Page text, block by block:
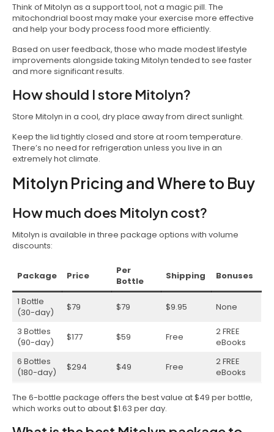
Think of Mitolyn as a support tool, not a magic pill. The
mitochondrial boost may make your exercise more effective
and help your body process food more efficiently.
Based on user feedback, those who made modest lifestyle
improvements alongside taking Mitolyn tended to see faster
and more significant results.
How should I store Mitolyn?
Store Mitolyn in a cool, dry place away from direct sunlight.
Keep the lid tightly closed and store at room temperature.
There’s no need for refrigeration unless you live in an
extremely hot climate.
Mitolyn Pricing and Where to Buy
How much does Mitolyn cost?
Mitolyn is available in three package options with volume
discounts:
Package Price
Per
Bottle
Shipping Bonuses
1 Bottle
(30-day)
$79 $79 $9.95 None
3 Bottles
(90-day)
$177 $59 Free
2 FREE
eBooks
6 Bottles
(180-day)
$294 $49 Free
2 FREE
eBooks
The 6-bottle package offers the best value at $49 per bottle,
which works out to about $1.63 per day.